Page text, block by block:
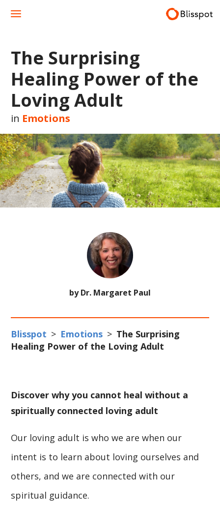
The Surprising
Healing Power of the
Loving Adult
in Emotions
by Dr. Margaret Paul
Blisspot > Emotions > The Surprising
Healing Power of the Loving Adult
Discover why you cannot heal without a
spiritually connected loving adult
Our loving adult is who we are when our
intent is to learn about loving ourselves and
others, and we are connected with our
spiritual guidance.